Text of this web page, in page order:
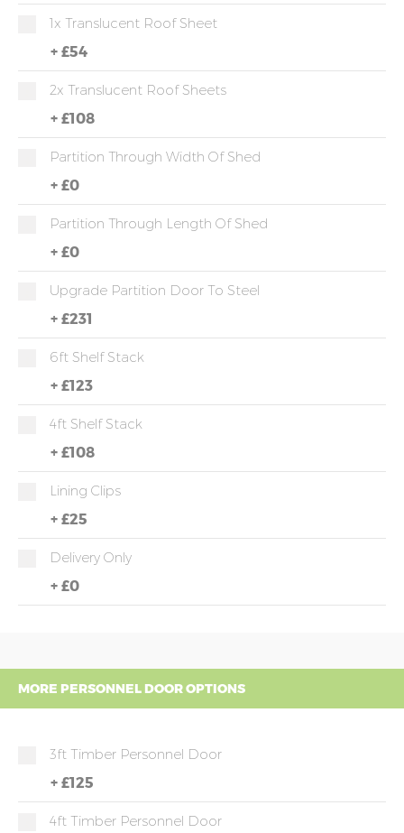
1x Translucent Roof Sheet
+ £54
2x Translucent Roof Sheets
+ £108
Partition Through Width Of Shed
+ £0
Partition Through Length Of Shed
+ £0
Upgrade Partition Door To Steel
+ £231
6ft Shelf Stack
+ £123
4ft Shelf Stack
+ £108
Lining Clips
+ £25
Delivery Only
+ £0
MORE PERSONNEL DOOR OPTIONS
3ft Timber Personnel Door
+ £125
4ft Timber Personnel Door